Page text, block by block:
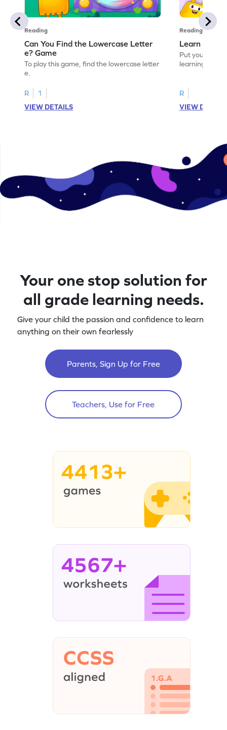
Reading
Can You Find the Lowercase Letter
e? Game
To play this game, find the lowercase letter
e.
R
1
VIEW DETAILS
Reading
Learn the
Put your
learning the
R
VIEW
Your one stop solution for
all grade learning needs.
Give your child the passion and confidence to learn
anything on their own fearlessly
Parents, Sign Up for Free
Teachers, Use for Free
4413+
4567+